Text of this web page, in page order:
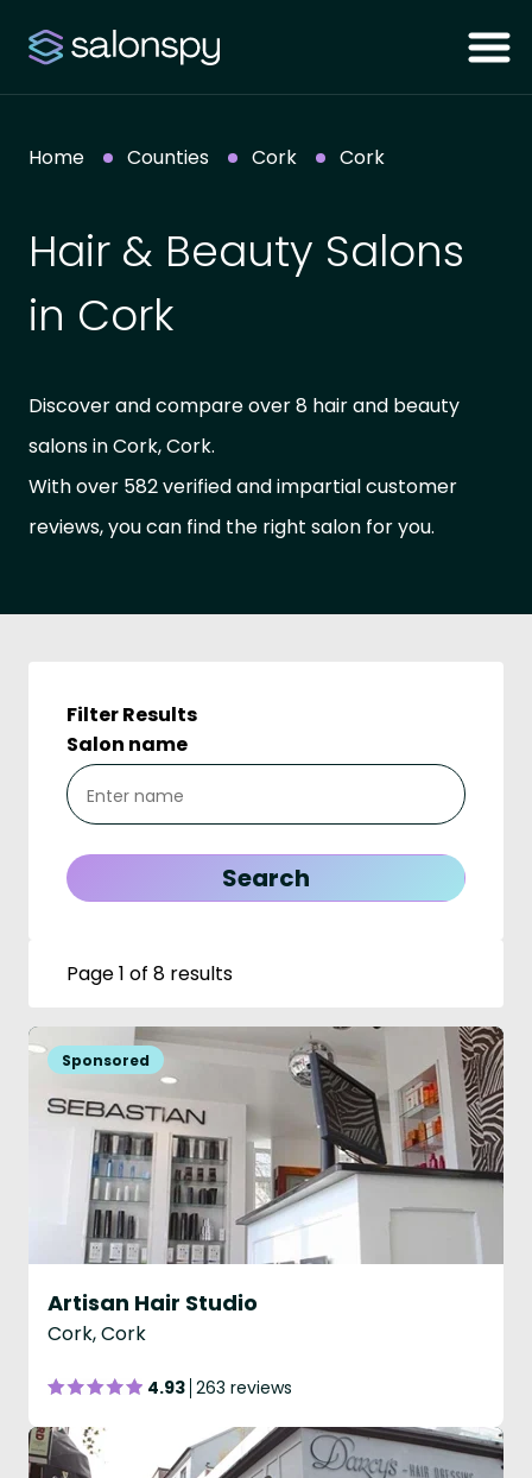
Home Counties Cork Cork
Hair & Beauty Salons
in Cork
Discover and compare over 8 hair and beauty
salons in Cork, Cork.
With over 582 verified and impartial customer
reviews, you can find the right salon for you.
Filter Results
Salon name
Page 1 of 8 results
Artisan Hair Studio
Cork, Cork
4.93 263 reviews